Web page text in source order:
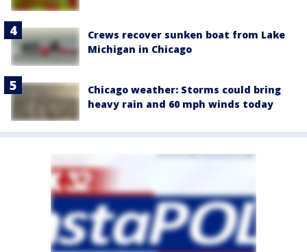
Crews recover sunken boat from Lake
Michigan in Chicago
Chicago weather: Storms could bring
heavy rain and 60 mph winds today